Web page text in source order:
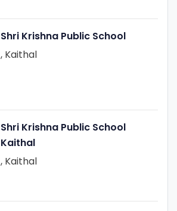
Shri Krishna Public School
, Kaithal
Shri Krishna Public School
Kaithal
, Kaithal